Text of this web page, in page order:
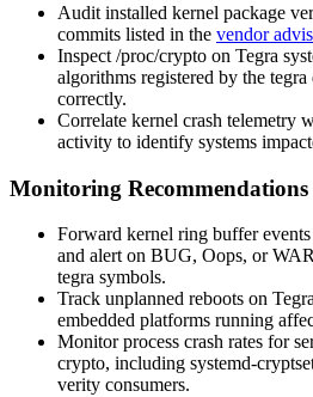
Audit installed kernel package
commits listed in the vendor
Inspect /proc/crypto on Tegra
algorithms registered by the tegra
correctly.
Correlate kernel crash telemetry
activity to identify systems
Monitoring Recommendations
Forward kernel ring buffer
and alert on BUG, Oops, or
tegra symbols.
Track unplanned reboots on
embedded platforms running
Monitor process crash rates for
crypto, including systemd-
verity consumers.